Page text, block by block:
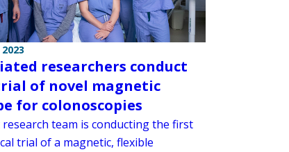
researchers conduct
of novel magnetic
for colonoscopies
team is conducting the first
trial of a magnetic, flexible